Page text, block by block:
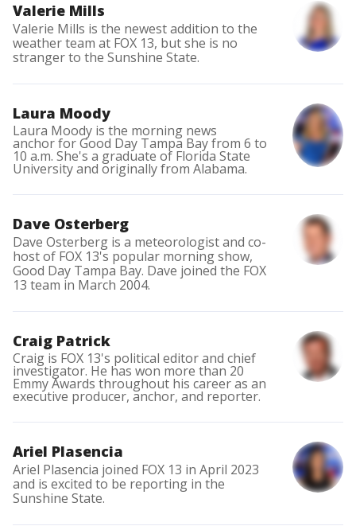
Valerie Mills
Valerie Mills is the newest addition to the
weather team at FOX 13, but she is no
stranger to the Sunshine State.
Laura Moody
Laura Moody is the morning news
anchor for Good Day Tampa Bay from 6 to
10 a.m. She's a graduate of Florida State
University and originally from Alabama.
Dave Osterberg
Dave Osterberg is a meteorologist and co-
host of FOX 13's popular morning show,
Good Day Tampa Bay. Dave joined the FOX
13 team in March 2004.
Craig Patrick
Craig is FOX 13's political editor and chief
investigator. He has won more than 20
Emmy Awards throughout his career as an
executive producer, anchor, and reporter.
Ariel Plasencia
Ariel Plasencia joined FOX 13 in April 2023
and is excited to be reporting in the
Sunshine State.